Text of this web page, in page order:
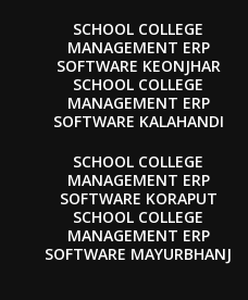
SCHOOL COLLEGE
MANAGEMENT ERP
SOFTWARE KEONJHAR
SCHOOL COLLEGE
MANAGEMENT ERP
SOFTWARE KALAHANDI
SCHOOL COLLEGE
MANAGEMENT ERP
SOFTWARE KORAPUT
SCHOOL COLLEGE
MANAGEMENT ERP
SOFTWARE MAYURBHANJ